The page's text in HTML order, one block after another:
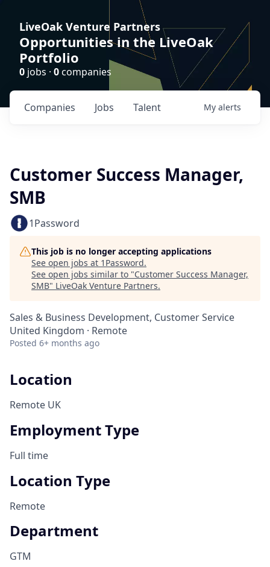
LiveOak Venture Partners
Opportunities in the LiveOak
Portfolio
0 jobs · 0companies
Jobs
Companies Talent My alerts
Customer Success Manager,
SMB
1Password
This job is no longer accepting applications
See open jobs at 1Password.
See open jobs similar to "Customer Success Manager,
SMB" LiveOak Venture Partners.
Sales & Business Development, Customer Service
United Kingdom · Remote
Posted 6+ months ago
Location
Remote UK
Employment Type
Full time
Location Type
Remote
Department
GTM